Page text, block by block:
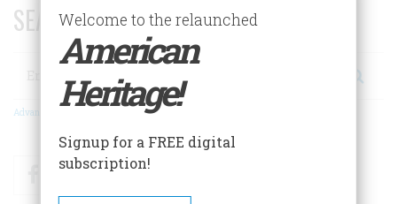
SEARCH 75 YEARS OF ESSAYS!
Search
Advanced Search
FacebookTwitter
Welcome to the relaunched
American
Heritage!
Signup for a FREE digital
subscription!